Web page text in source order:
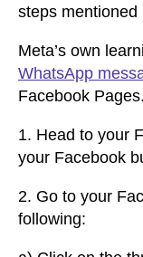
steps mentioned
Meta’s own
WhatsApp
Facebook Pages.
1. Head to your
your Facebook
2. Go to your
following: